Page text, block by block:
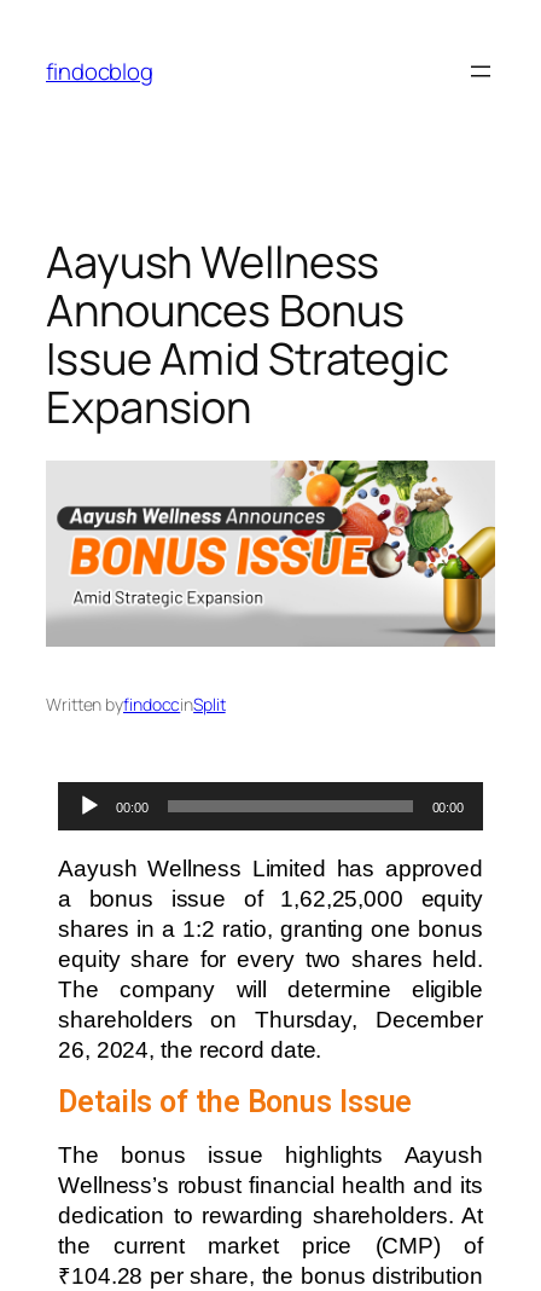
findocblog
⁠Aayush Wellness
Announces Bonus
Issue Amid Strategic
Expansion
Written byfindoccinSplit
Audio
Player
00:00 00:00
Aayush Wellness Limited has approved
a bonus issue of 1,62,25,000 equity
shares in a 1:2 ratio, granting one bonus
equity share for every two shares held.
The company will determine eligible
shareholders on Thursday, December
26, 2024, the record date.
Details of the Bonus Issue
The bonus issue highlights Aayush
Wellness’s robust financial health and its
dedication to rewarding shareholders. At
the current market price (CMP) of
₹104.28 per share, the bonus distribution